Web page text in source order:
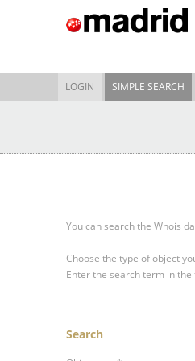
LOGIN SIMPLE SEARCH
You can search the Whois
Choose the type of object
Enter the search term in
Search